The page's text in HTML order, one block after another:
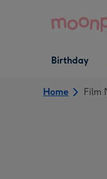
Open Birthday
dropdown
Birthday
Home Film